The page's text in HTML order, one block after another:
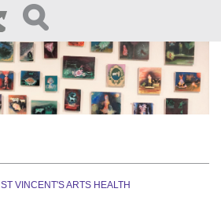
ST VINCENT'S ARTS HEALTH